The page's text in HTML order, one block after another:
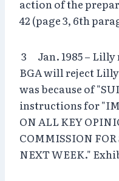
action of the
42 (page 3, 6th
3 Jan. 1985 – Lilly
BGA will reject
was because of
instructions for
ON ALL KEY
COMMISSION
NEXT WEEK."